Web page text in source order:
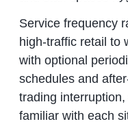
Service frequency
high‑traffic retail to
with optional
schedules and
trading
familiar with each